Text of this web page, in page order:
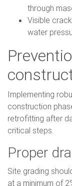
through
Visible
water
Implementing
construction
retrofitting after
critical steps.
Proper
Site grading
at a minimum of